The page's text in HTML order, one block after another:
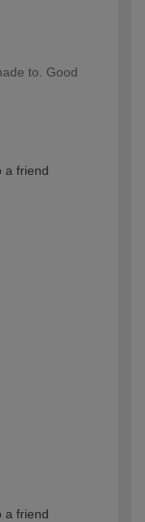
to. Good
a friend
a friend